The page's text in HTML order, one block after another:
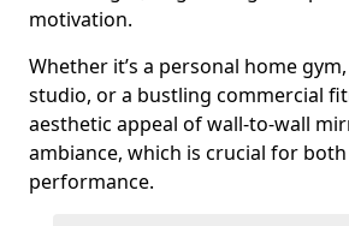
motivation.
Whether it’s a personal home
studio, or a bustling commercial
aesthetic appeal of wall-to-wall
ambiance, which is crucial for
performance.